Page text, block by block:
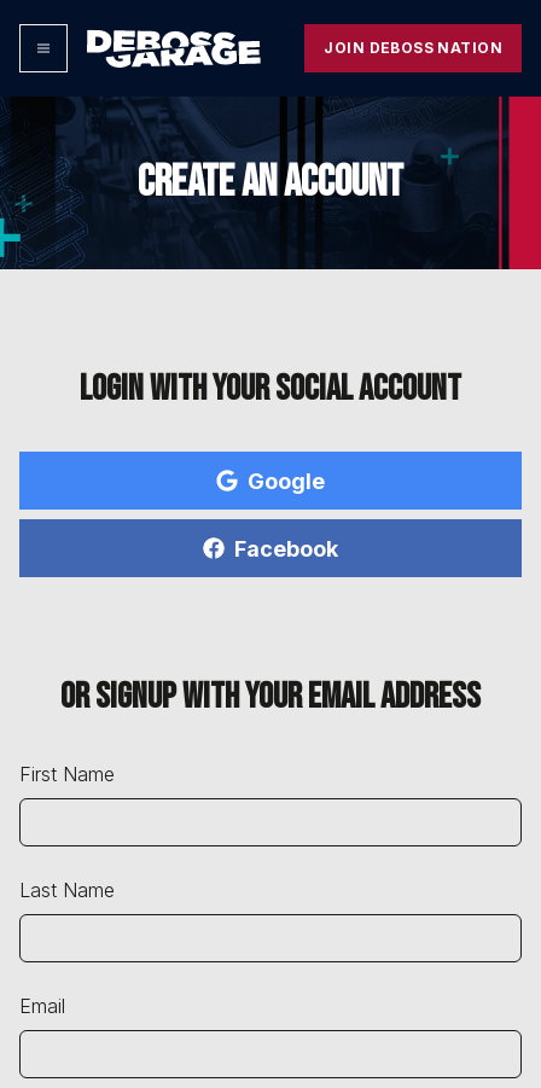
JOIN DEBOSS NATION
CREATE AN ACCOUNT
Login with your social account
Google
Facebook
Or signup with your email address
First Name
Last Name
Email